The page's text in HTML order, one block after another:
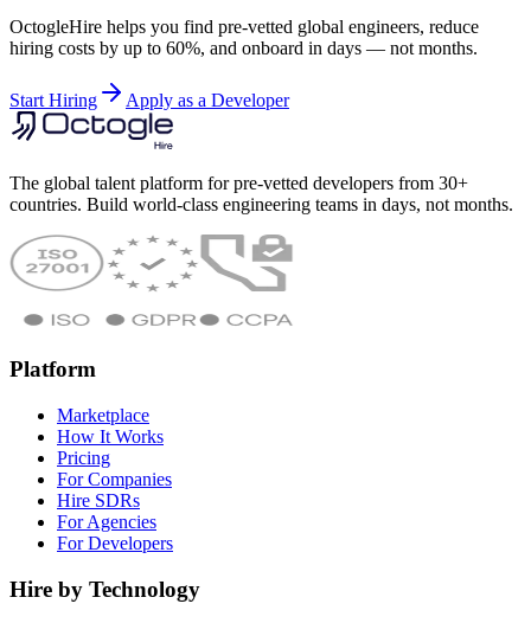
OctogleHire helps you find pre-vetted global engineers, reduce
hiring costs by up to 60%, and onboard in days — not months.
Start Hiring Apply as a Developer
The global talent platform for pre-vetted developers from 30+
countries. Build world-class engineering teams in days, not months.
Platform
Marketplace
How It Works
Pricing
For Companies
Hire SDRs
For Agencies
For Developers
Hire by Technology